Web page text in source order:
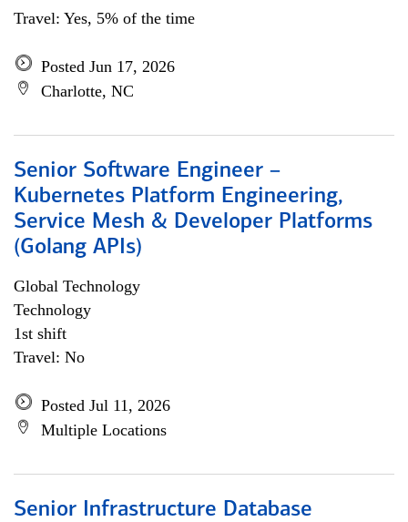
Travel: Yes, 5% of the time
Posted Jun 17, 2026
Charlotte, NC
Senior Software Engineer –
Kubernetes Platform Engineering,
Service Mesh & Developer Platforms
(Golang APIs)
Global Technology
Technology
1st shift
Travel: No
Posted Jul 11, 2026
Multiple Locations
Senior Infrastructure Database